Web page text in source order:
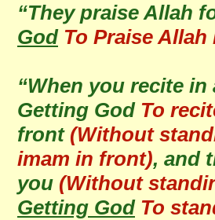
“They praise Allah
GodTo Praise Allah
“When you recite in
Getting GodTo
front (Without
imam in front), and
you (Without
Getting GodTo